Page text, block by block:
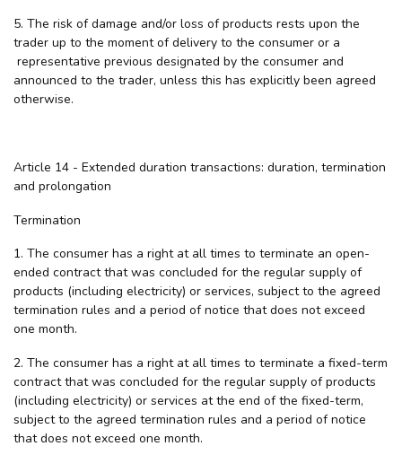
5. The risk of damage and/or loss of products rests upon the
trader up to the moment of delivery to the consumer or a
representative previous designated by the consumer and
announced to the trader, unless this has explicitly been agreed
otherwise.
Article 14 - Extended duration transactions: duration, termination
and prolongation
Termination
1. The consumer has a right at all times to terminate an open-
ended contract that was concluded for the regular supply of
products (including electricity) or services, subject to the agreed
termination rules and a period of notice that does not exceed
one month.
2. The consumer has a right at all times to terminate a fixed-term
contract that was concluded for the regular supply of products
(including electricity) or services at the end of the fixed-term,
subject to the agreed termination rules and a period of notice
that does not exceed one month.